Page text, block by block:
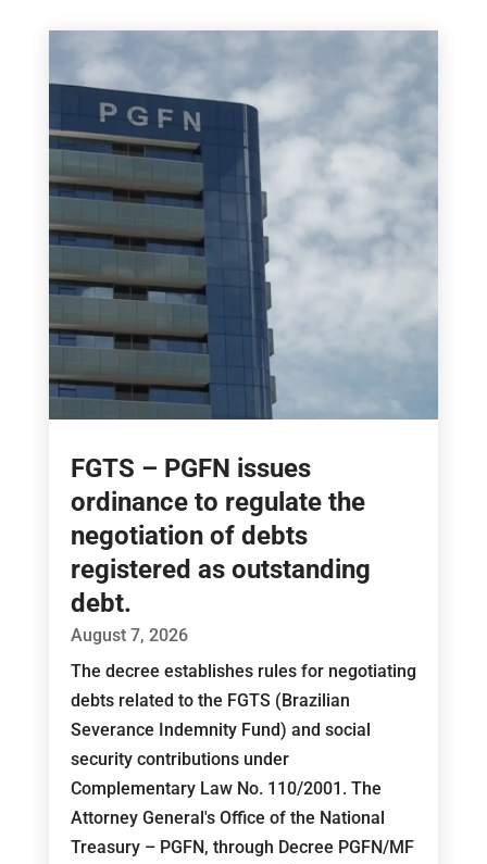
FGTS – PGFN issues
ordinance to regulate the
negotiation of debts
registered as outstanding
debt.
August 7, 2026
The decree establishes rules for negotiating
debts related to the FGTS (Brazilian
Severance Indemnity Fund) and social
security contributions under
Complementary Law No. 110/2001. The
Attorney General's Office of the National
Treasury – PGFN, through Decree PGFN/MF